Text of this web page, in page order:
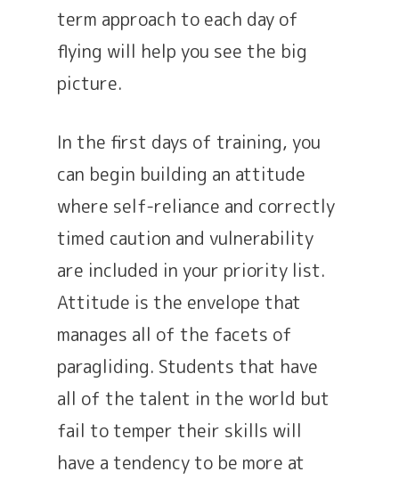
term approach to each day of
flying will help you see the big
picture.
In the first days of training, you
can begin building an attitude
where self-reliance and correctly
timed caution and vulnerability
are included in your priority list.
Attitude is the envelope that
manages all of the facets of
paragliding. Students that have
all of the talent in the world but
fail to temper their skills will
have a tendency to be more at